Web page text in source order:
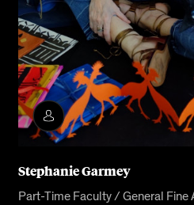
Stephanie Garmey
Part-Time Faculty / General Fine